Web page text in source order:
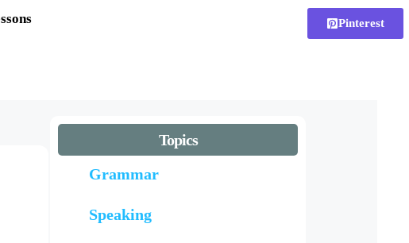
Pinterest
Topics
Grammar
Speaking